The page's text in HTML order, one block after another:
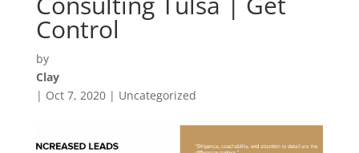
Control
by
Clay
| Oct 7, 2020| Uncategorized